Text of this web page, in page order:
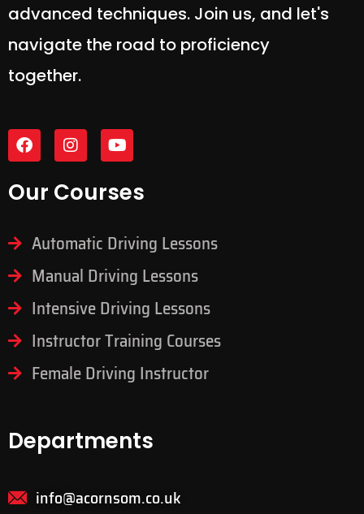
advanced techniques. Join us, and let's
navigate the road to proficiency
together.
Our Courses
Automatic Driving Lessons
Manual Driving Lessons
Intensive Driving Lessons
Instructor Training Courses
Female Driving Instructor
Departments
info@acornsom.co.uk